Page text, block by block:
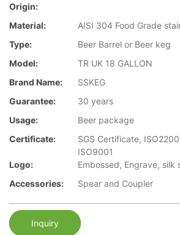
Origin:
Material:
AISI 304 Food Grade
Type:
Beer Barrel or Beer keg
Model:
TR UK 18 GALLON
Brand Name:
SSKEG
Guarantee:
30 years
Usage:
Beer package
Certificate:
SGS Certificate,
ISO9001
Logo:
Embossed, Engrave, silk
Accessories:
Spear and Coupler
Inquiry